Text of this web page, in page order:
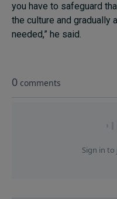
you have to safeguard
the culture and gradually
needed,” he said.